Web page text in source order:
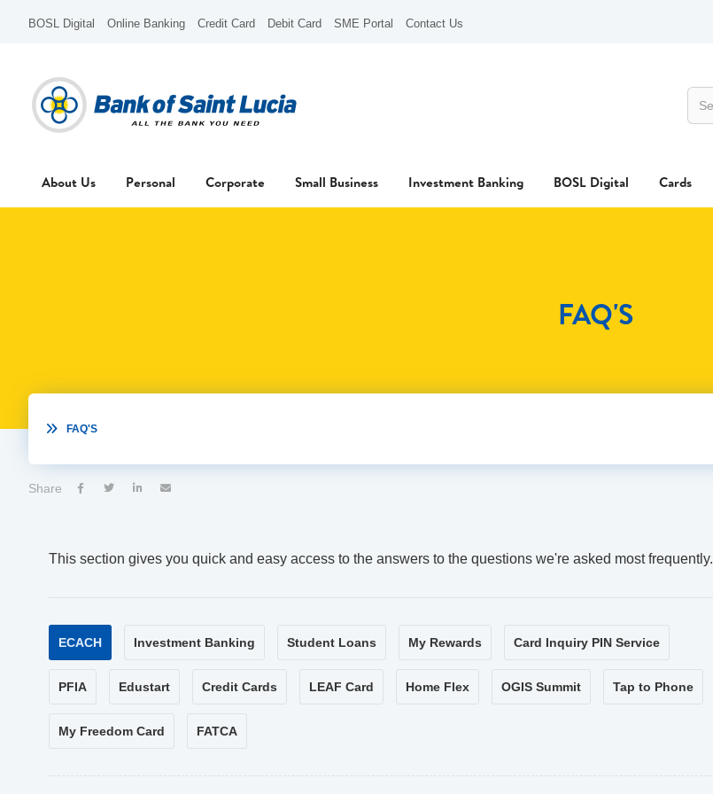
BOSL Digital Online Banking Credit Card Debit Card SME Portal Contact Us
About Us Personal Corporate Small Business Investment Banking BOSL Digital Cards
FAQ'S
 FAQ'S
Share    
This section gives you quick and easy access to the answers to the questions we're asked most frequently.
ECACH Investment Banking Student Loans My Rewards Card Inquiry PIN Service
PFIA Edustart Credit Cards LEAF Card Home Flex OGIS Summit Tap to Phone
My Freedom Card FATCA